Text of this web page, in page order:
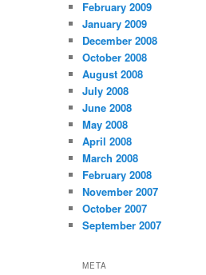
February 2009
January 2009
December 2008
October 2008
August 2008
July 2008
June 2008
May 2008
April 2008
March 2008
February 2008
November 2007
October 2007
September 2007
META